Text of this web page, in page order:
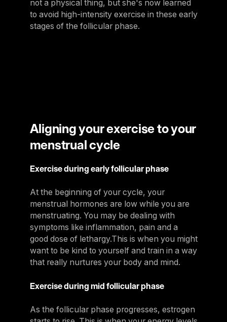
not a physical thing, but she's now learned
to avoid high-intensity exercise in these early
stages of the follicular phase.
Aligning your exercise to your
menstrual cycle
Exercise during early follicular phase
At the beginning of your cycle, your
menstrual hormones are low while you are
menstruating. You may be dealing with
symptoms like inflammation, pain and a
good dose of lethargy.This is when you might
want to be kind to yourself and train in a way
that really nurtures your body and mind.
Exercise during mid follicular phase
As the follicular phase progresses, estrogen